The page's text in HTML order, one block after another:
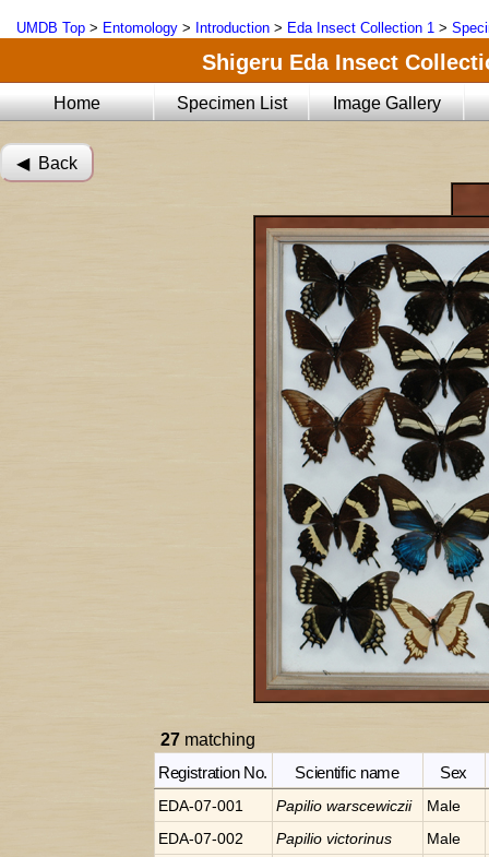
UMDB Top > Entomology > Introduction > Eda Insect Collection 1 >
Shigeru Eda Insect
Home Specimen List Image Gallery
◀︎ Back
27 matching
Registration No.
Scientific name Sex
EDA-07-001 Papiliowarscewiczii
Male
EDA-07-002
Papiliovictorinus
Male